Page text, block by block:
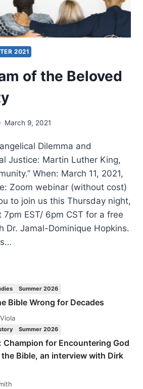
2021
of the Beloved
March 9, 2021
Dilemma and
Justice: Martin Luther King,
When: March 11, 2021,
Zoom webinar (without cost)
to join us this Thursday night,
7pm EST/ 6pm CST for a free
Dr. Jamal-Dominique Hopkins.
Summer 2026
Bible Wrong for Decades
Summer 2026
Champion for Encountering God
Bible, an interview with Dirk